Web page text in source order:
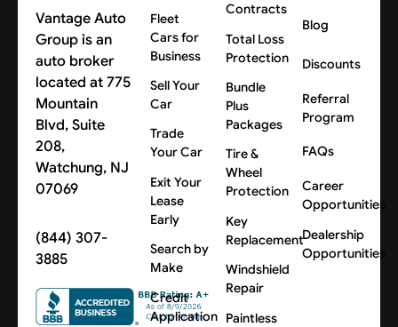
Vantage Auto
Group is an
auto broker
located at 775
Mountain
Blvd, Suite
208,
Watchung, NJ
07069
(844) 307-
3885
Fleet
Cars for
Business
Sell Your
Car
Trade
Your Car
Exit Your
Lease
Early
Search by
Make
Credit
Application
Contracts
Total Loss
Protection
Bundle
Plus
Packages
Tire &
Wheel
Protection
Key
Replacement
Windshield
Repair
Paintless
Blog
Discounts
Referral
Program
FAQs
Career
Opportunities
Dealership
Opportunities